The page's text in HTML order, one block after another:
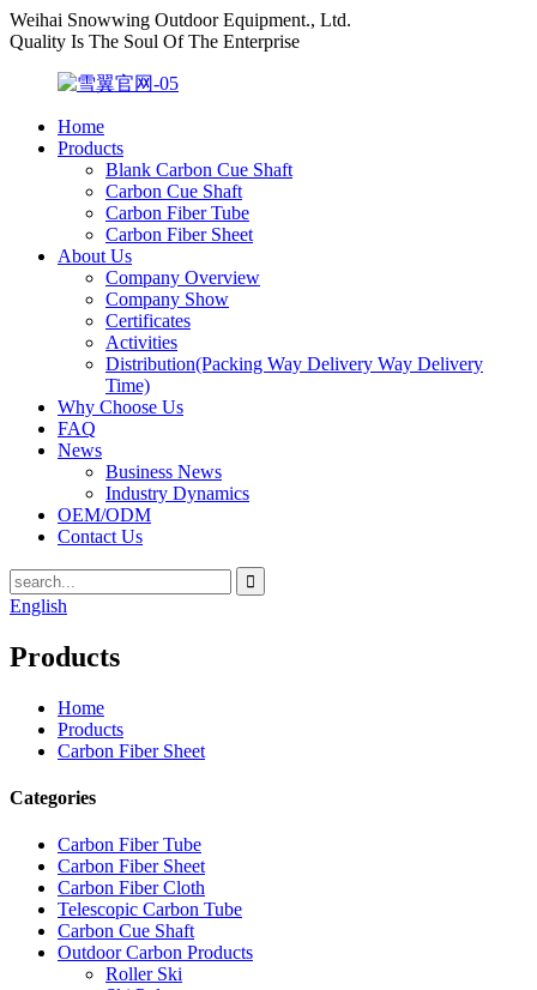
Weihai Snowwing Outdoor Equipment., Ltd.
Quality Is The Soul Of The Enterprise
Home
Products
Blank Carbon Cue Shaft
Carbon Cue Shaft
Carbon Fiber Tube
Carbon Fiber Sheet
About Us
Company Overview
Company Show
Certificates
Activities
Distribution(Packing Way Delivery Way Delivery
Time)
Why Choose Us
FAQ
News
Business News
Industry Dynamics
OEM/ODM
Contact Us
English
Products
Home
Products
Carbon Fiber Sheet
Categories
Carbon Fiber Tube
Carbon Fiber Sheet
Carbon Fiber Cloth
Telescopic Carbon Tube
Carbon Cue Shaft
Outdoor Carbon Products
Roller Ski